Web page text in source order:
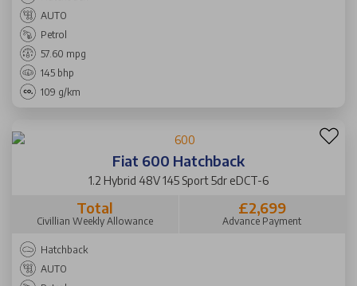
AUTO
Petrol
57.60 mpg
145 bhp
109 g/km
Fiat 600 Hatchback
1.2 Hybrid 48V 145 Sport 5dr eDCT-6
Total
Civillian Weekly Allowance
£2,699
Advance Payment
Hatchback
AUTO